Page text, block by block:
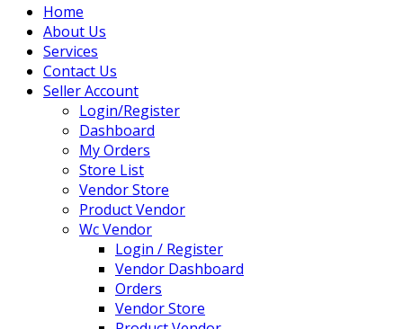
Home
About Us
Services
Contact Us
Seller Account
Login/Register
Dashboard
My Orders
Store List
Vendor Store
Product Vendor
Wc Vendor
Login / Register
Vendor Dashboard
Orders
Vendor Store